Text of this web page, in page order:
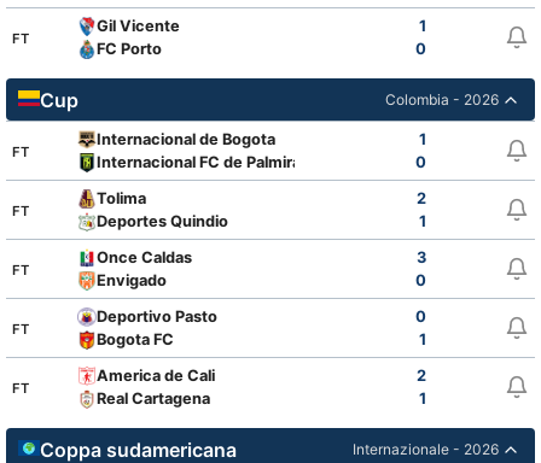
FT
Gil Vicente
1
FC Porto
0
Cup Colombia - 2026
FT
Internacional de Bogota
1
Internacional FC de Palmira
0
FT
Tolima
2
Deportes Quindio
1
FT
Once Caldas
3
Envigado
0
FT
Deportivo Pasto
0
Bogota FC
1
FT
America de Cali
2
Real Cartagena
1
Coppa sudamericana Internazionale - 2026